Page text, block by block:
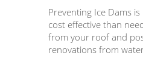
Preventing Ice Dams
cost effective than
from your roof and
renovations from